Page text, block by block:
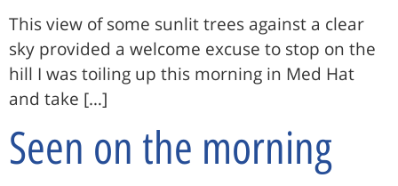
This view of some sunlit trees against a clear
sky provided a welcome excuse to stop on the
hill I was toiling up this morning in Med Hat
and take […]
Seen on the morning